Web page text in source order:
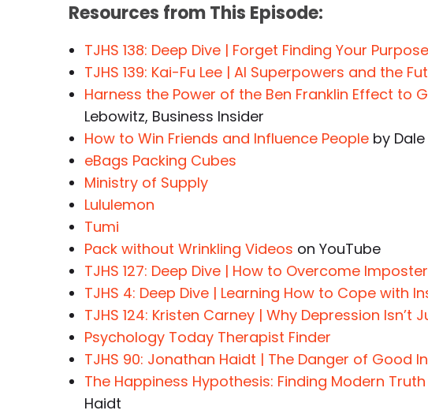
Resources from This Episode:
TJHS 138: Deep Dive | Forget Finding Your
TJHS 139: Kai-Fu Lee | AI Superpowers and the
Harness the Power of the Ben Franklin Effect to
Lebowitz, Business Insider
How to Win Friends and Influence People by
eBags Packing Cubes
Ministry of Supply
Lululemon
Tumi
Pack without Wrinkling Videos on YouTube
TJHS 127: Deep Dive | How to Overcome
TJHS 4: Deep Dive | Learning How to Cope with
TJHS 124: Kristen Carney | Why Depression Isn’t
Psychology Today Therapist Finder
TJHS 90: Jonathan Haidt | The Danger of Good
The Happiness Hypothesis: Finding Modern
Haidt